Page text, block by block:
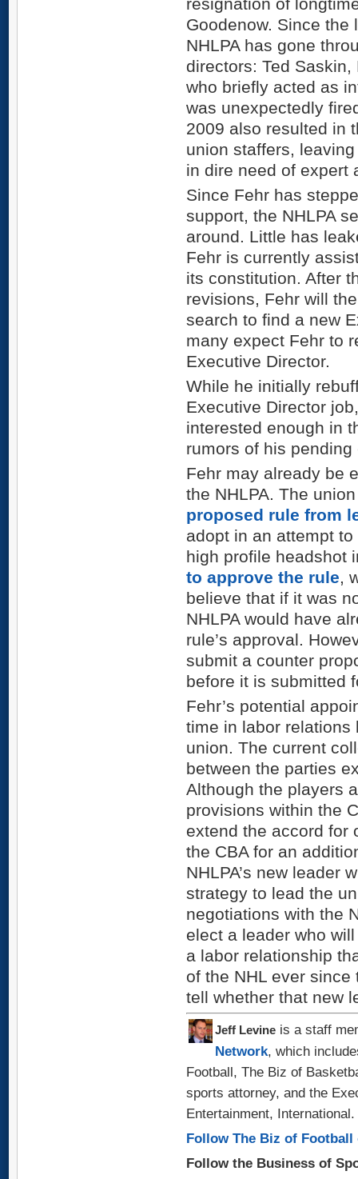
Goodenow. Since the
NHLPA has gone
directors: Ted
who briefly acted as
was unexpectedly
2009 also resulted in
union staffers,
in dire need of expert
Since Fehr has
support, the NHLPA
around. Little has
Fehr is currently
its constitution. After
revisions, Fehr will
search to find a new
many expect Fehr to
Executive Director.
While he initially
Executive Director
interested enough in
rumors of his pending
Fehr may already be
the NHLPA. The
proposed rule from
adopt in an attempt
high profile headshot
to approve the rule,
believe that if it was
NHLPA would have
rule’s approval.
submit a counter
before it is submitted
Fehr’s potential
time in labor relations
union. The current
between the parties
Although the players
provisions within the
extend the accord for
the CBA for an
NHLPA’s new leader
strategy to lead the
negotiations with the
elect a leader who
a labor relationship
of the NHL ever
tell whether that new
Jeff Levine is a staff
Network, which
Football, The Biz of
sports attorney, and the
Entertainment, International.
Follow The Biz of Football
Follow the Business of